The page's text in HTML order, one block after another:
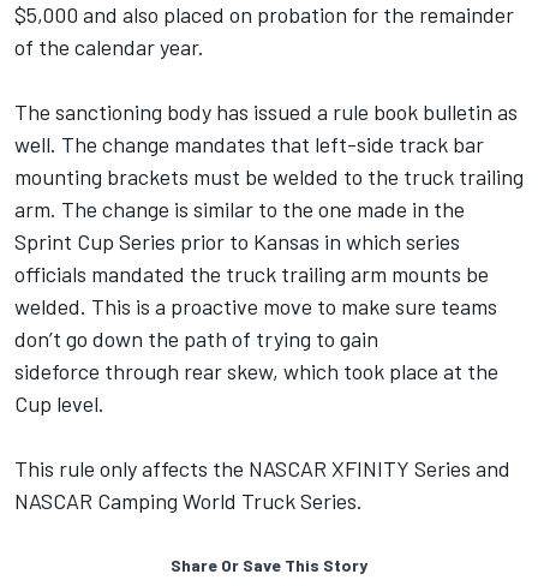
$5,000 and also placed on probation for the remainder
of the calendar year.
The sanctioning body has issued a rule book bulletin as
well. The change mandates that left-side track bar
mounting brackets must be welded to the truck trailing
arm. The change is similar to the one made in the
Sprint Cup Series prior to Kansas in which series
officials mandated the truck trailing arm mounts be
welded. This is a proactive move to make sure teams
don’t go down the path of trying to gain
sideforce through rear skew, which took place at the
Cup level.
This rule only affects the NASCAR XFINITY Series and
NASCAR Camping World Truck Series.
Share Or Save This Story